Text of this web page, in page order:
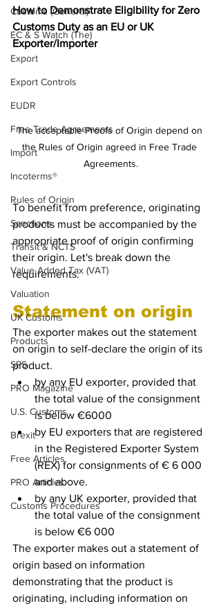
Customs (General)
EC & S Watch (The)
Export
Export Controls
EUDR
Free Trade Agreements
Import
Incoterms®
Rules of Origin
Sanctions
Transit & NCTS
Value Added Tax (VAT)
Valuation
UK Customs
Products
SPS
PRO Magazine
U.S. Customs
Brexit
Free Articles
PRO Articles
Customs Procedures
How to Demonstrate Eligibility for Zero
Customs Duty as an EU or UK
Exporter/Importer
The acceptable Proofs of Origin depend on
the Rules of Origin agreed in Free Trade
Agreements.
To benefit from preference, originating
products must be accompanied by the
appropriate proof of origin confirming
their origin. Let's break down the
requirements.
Statement on origin
The exporter makes out the statement
on origin to self-declare the origin of its
product.
by any EU exporter, provided that
the total value of the consignment
is below €6000
by EU exporters that are registered
in the Registered Exporter System
(REX) for consignments of € 6 000
and above.
by any UK exporter, provided that
the total value of the consignment
is below €6 000
The exporter makes out a statement of
origin based on information
demonstrating that the product is
originating, including information on